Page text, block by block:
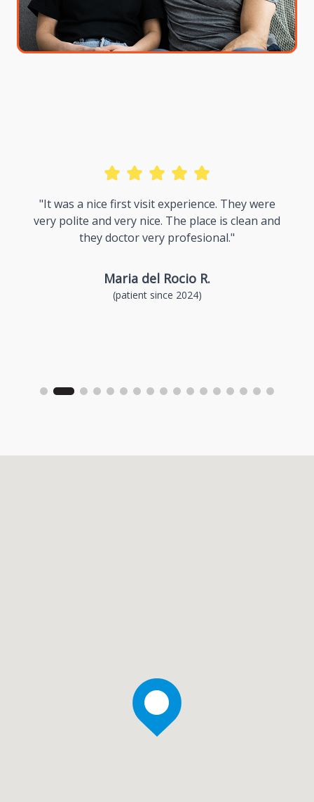
"It was a nice first visit experience. They were
very polite and very nice. The place is clean and
they doctor very profesional."
Maria del Rocio R.
(patient since 2024)